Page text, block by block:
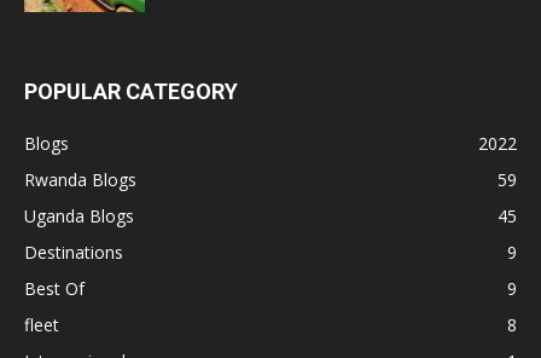
POPULAR CATEGORY
Blogs
2022
Rwanda Blogs
59
Uganda Blogs
45
Destinations
9
Best Of
9
fleet
8